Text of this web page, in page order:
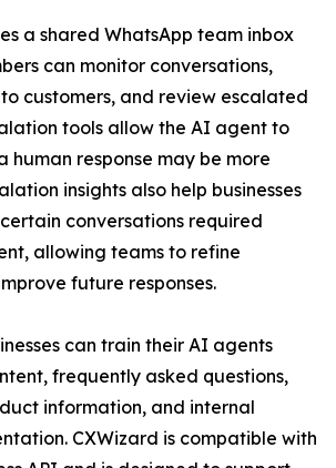
a shared WhatsApp team inbox
can monitor conversations,
customers, and review escalated
tools allow the AI agent to
human response may be more
insights also help businesses
conversations required
allowing teams to refine
future responses.
can train their AI agents
frequently asked questions,
information, and internal
CXWizard is compatible with